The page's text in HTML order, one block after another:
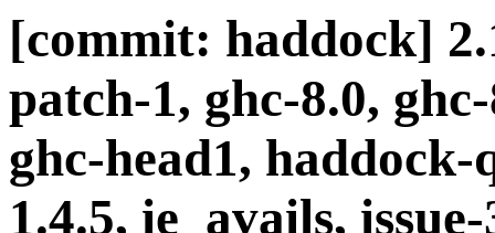
[commit: haddock]
patch-1, ghc-8.0,
ghc-head1,
1.4.5, ie_avails,